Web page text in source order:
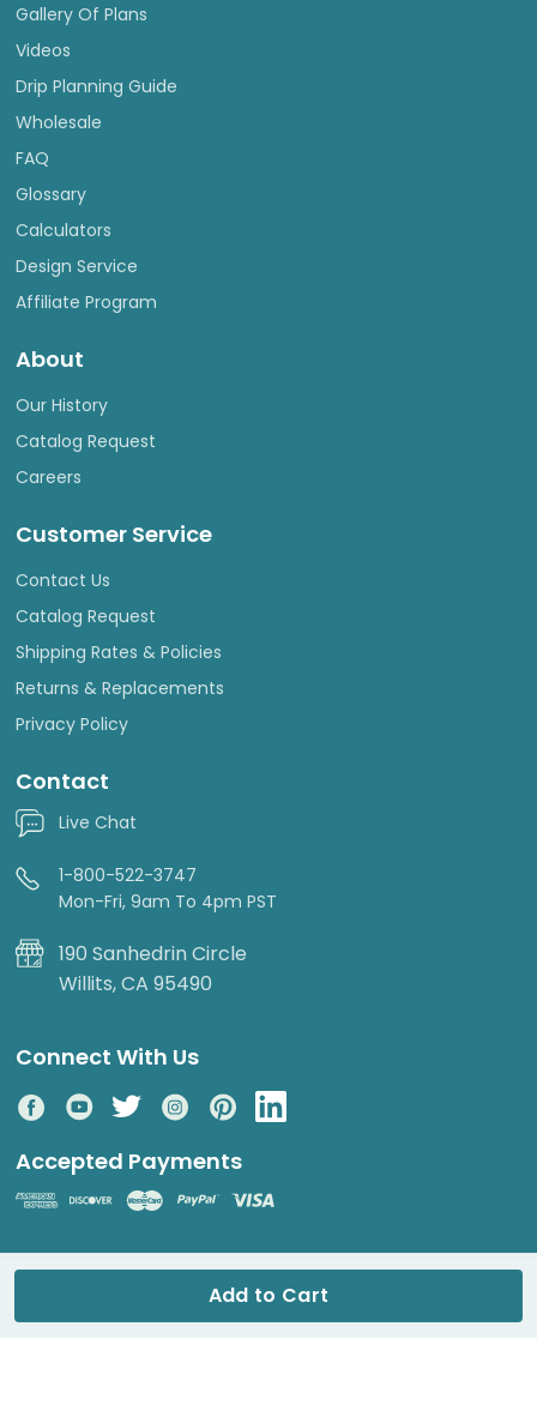
Gallery Of Plans
Videos
Drip Planning Guide
Wholesale
FAQ
Glossary
Calculators
Design Service
Affiliate Program
About
Our History
Catalog Request
Careers
Customer Service
Contact Us
Catalog Request
Shipping Rates & Policies
Returns & Replacements
Privacy Policy
Contact
Live Chat
1-800-522-3747
Mon-Fri, 9am To 4pm PST
190 Sanhedrin Circle
Willits, CA 95490
Connect With Us
Accepted Payments
© 2026 DripWorks. All rights reserved.